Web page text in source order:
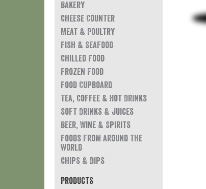
Bakery
Cheese Counter
Meat & Poultry
Fish & Seafood
Chilled Food
Frozen Food
Food Cupboard
Tea, Coffee & Hot Drinks
Soft Drinks & Juices
Beer, Wine & Spirits
Foods from around the
world
Chips & Dips
Products